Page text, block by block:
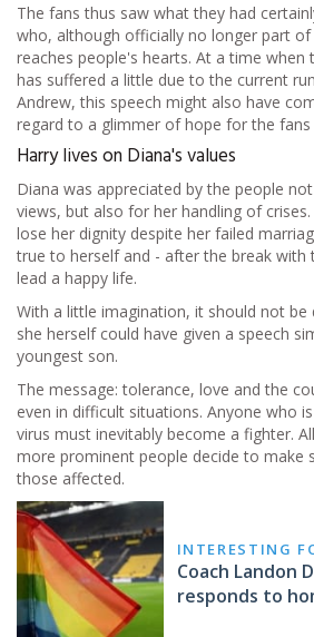
The fans thus saw what they had
who, although officially no longer part
reaches people's hearts. At a time
has suffered a little due to the current
Andrew, this speech might also have
regard to a glimmer of hope for the
Harry lives on Diana's values
Diana was appreciated by the people
views, but also for her handling of
lose her dignity despite her failed
true to herself and - after the break with
lead a happy life.
With a little imagination, it should not
she herself could have given a speech
youngest son.
The message: tolerance, love and the
even in difficult situations. Anyone who
virus must inevitably become a fighter.
more prominent people decide to make
those affected.
INTERESTING
Coach Landon
responds to